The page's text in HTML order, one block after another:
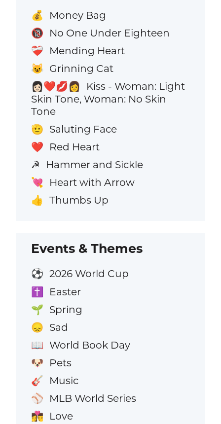
💰 Money Bag
🔞 No One Under Eighteen
❤️‍🩹 Mending Heart
😺 Grinning Cat
👩🏻‍❤️‍💋‍👩
Kiss - Woman: Light
Skin Tone, Woman: No Skin
Tone
🫡 Saluting Face
❤️ Red Heart
☭ Hammer and Sickle
💘 Heart with Arrow
👍 Thumbs Up
Events & Themes
⚽ 2026 World Cup
✝️ Easter
🌱 Spring
😞 Sad
📖 World Book Day
🐶 Pets
🎸 Music
⚾ MLB World Series
👩‍❤️‍💋‍👨 Love